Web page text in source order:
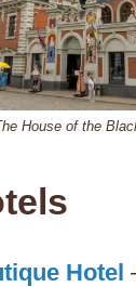
House of the
Hotel